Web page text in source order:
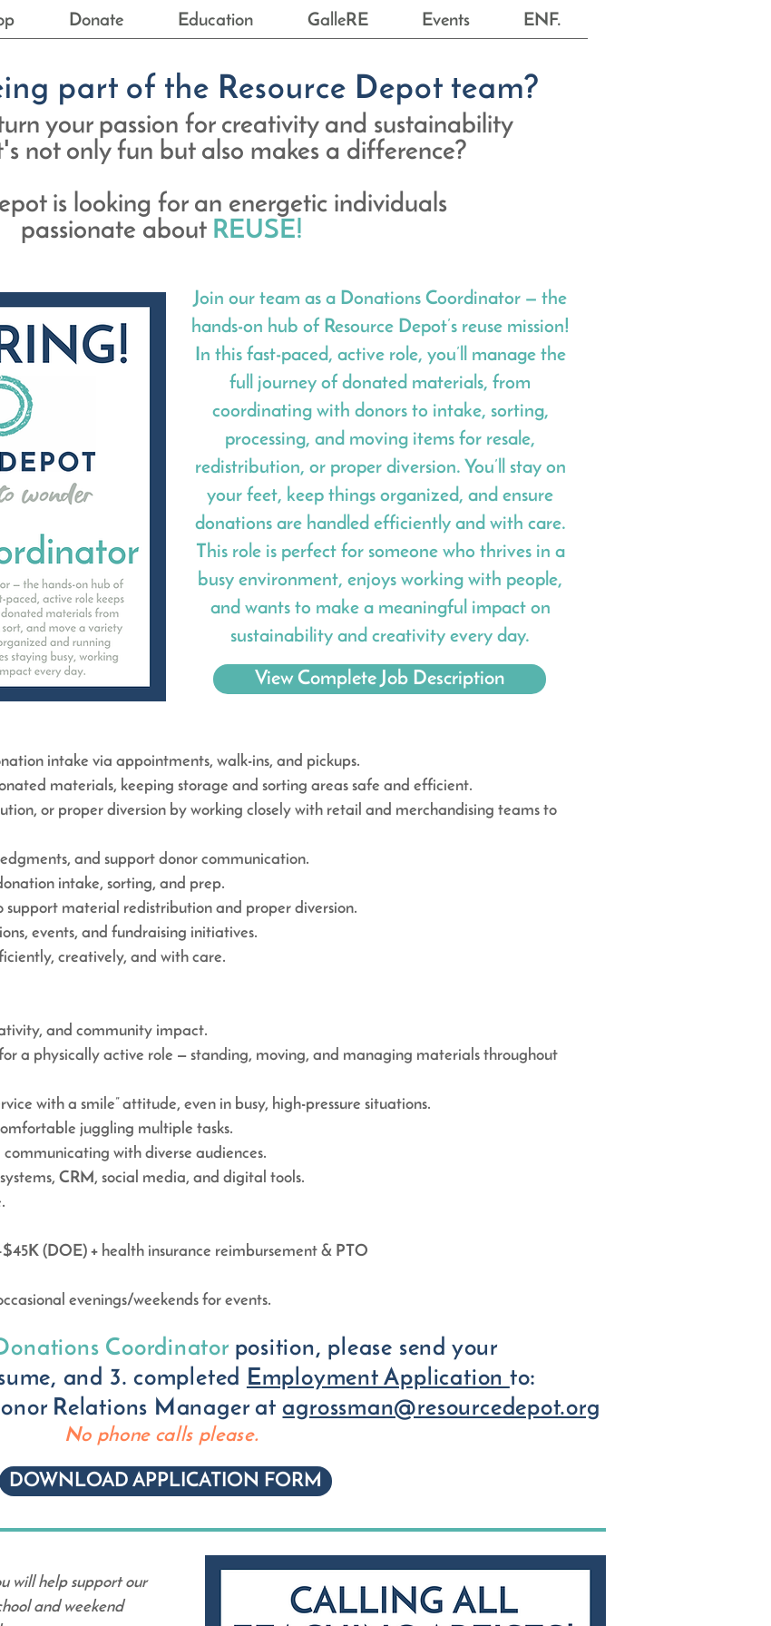
Donate Education GalleRE Events ENF.
part of the Resource Depot team?
your passion for creativity and sustainability
not only fun but also makes a difference?
is looking for an energetic individuals
passionate about REUSE!
Join our team as a Donations Coordinator — the
hands-on hub of Resource Depot’s reuse mission!
In this fast-paced, active role, you’ll manage the
full journey of donated materials, from
coordinating with donors to intake, sorting,
processing, and moving items for resale,
redistribution, or proper diversion. You’ll stay on
your feet, keep things organized, and ensure
donations are handled efficiently and with care.
This role is perfect for someone who thrives in a
busy environment, enjoys working with people,
and wants to make a meaningful impact on
sustainability and creativity every day.
View Complete Job Description
intake via appointments, walk-ins, and pickups.
materials, keeping storage and sorting areas safe and efficient.
or proper diversion by working closely with retail and merchandising teams to
and support donor communication.
intake, sorting, and prep.
support material redistribution and proper diversion.
events, and fundraising initiatives.
creatively, and with care.
and community impact.
a physically active role — standing, moving, and managing materials throughout
with a smile” attitude, even in busy, high-pressure situations.
juggling multiple tasks.
with diverse audiences.
CRM, social media, and digital tools.
(DOE) + health insurance reimbursement & PTO
evenings/weekends for events.
Coordinator position, please send your
and 3. completed Employment Application to:
Relations Manager atagrossman@resourcedepot.org
No phone calls please.
DOWNLOAD APPLICATION FORM
will help support our
and weekend